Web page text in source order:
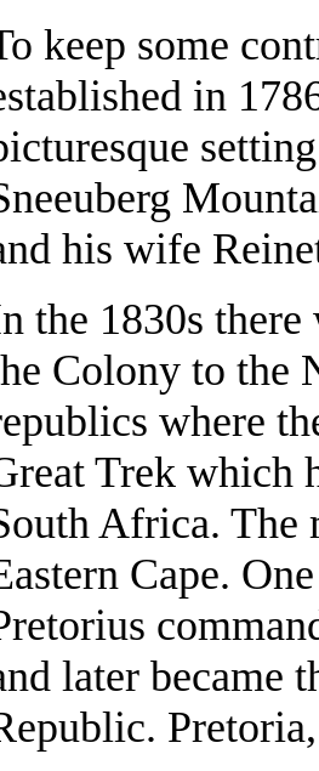
keep some
in
his wife
the 1830s
Colony to the
where
Trek which
Africa. The
Cape.
later became